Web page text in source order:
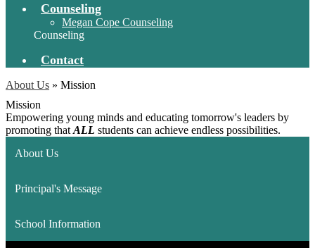
Counseling
Megan Cope Counseling
Counseling
Contact
About Us » Mission
Mission
Empowering young minds and educating tomorrow's leaders by
promoting that ALL students can achieve endless possibilities.
About Us
Principal's Message
School Information